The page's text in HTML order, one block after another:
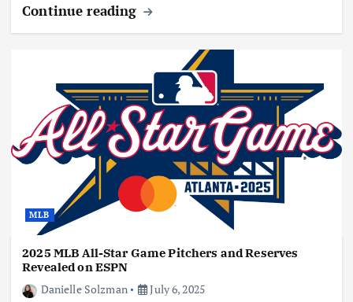
Continue reading
MLB
2025 MLB All-Star Game Pitchers and Reserves
Revealed on ESPN
Danielle Solzman
July 6, 2025